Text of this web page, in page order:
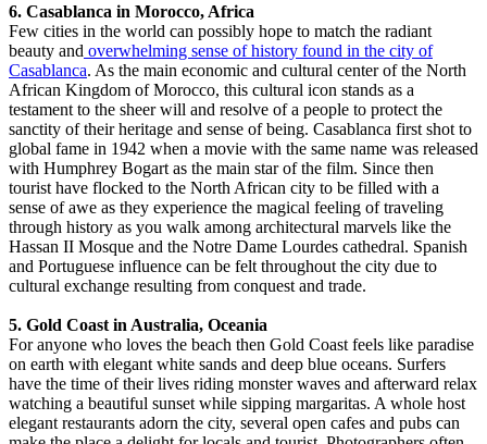
6. Casablanca in Morocco, Africa
Few cities in the world can possibly hope to match the radiant
beauty and overwhelming sense of history found in the city of
Casablanca. As the main economic and cultural center of the North
African Kingdom of Morocco, this cultural icon stands as a
testament to the sheer will and resolve of a people to protect the
sanctity of their heritage and sense of being. Casablanca first shot to
global fame in 1942 when a movie with the same name was released
with Humphrey Bogart as the main star of the film. Since then
tourist have flocked to the North African city to be filled with a
sense of awe as they experience the magical feeling of traveling
through history as you walk among architectural marvels like the
Hassan II Mosque and the Notre Dame Lourdes cathedral. Spanish
and Portuguese influence can be felt throughout the city due to
cultural exchange resulting from conquest and trade.
5. Gold Coast in Australia, Oceania
For anyone who loves the beach then Gold Coast feels like paradise
on earth with elegant white sands and deep blue oceans. Surfers
have the time of their lives riding monster waves and afterward relax
watching a beautiful sunset while sipping margaritas. A whole host
elegant restaurants adorn the city, several open cafes and pubs can